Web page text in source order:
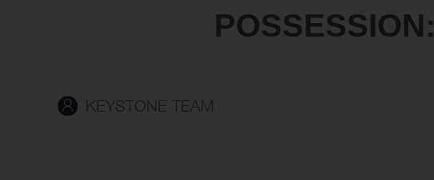
KEYSTONE TEAM